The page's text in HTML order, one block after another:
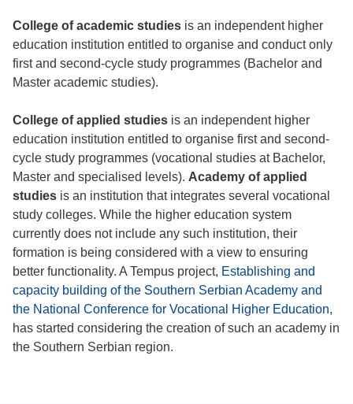
College of academic studies is an independent higher
education institution entitled to organise and conduct only
first and second-cycle study programmes (Bachelor and
Master academic studies).
College of applied studies is an independent higher
education institution entitled to organise first and second-
cycle study programmes (vocational studies at Bachelor,
Master and specialised levels). Academy of applied
studies is an institution that integrates several vocational
study colleges. While the higher education system
currently does not include any such institution, their
formation is being considered with a view to ensuring
better functionality. A Tempus project, Establishing and
capacity building of the Southern Serbian Academy and
the National Conference for Vocational Higher Education,
has started considering the creation of such an academy in
the Southern Serbian region.